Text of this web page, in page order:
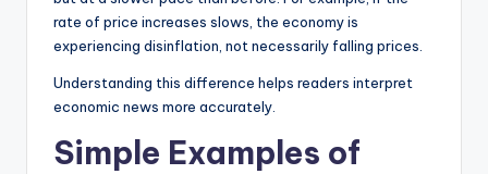
rate of price increases slows, the economy is
experiencing disinflation, not necessarily falling prices.
Understanding this difference helps readers interpret
economic news more accurately.
Simple Examples of